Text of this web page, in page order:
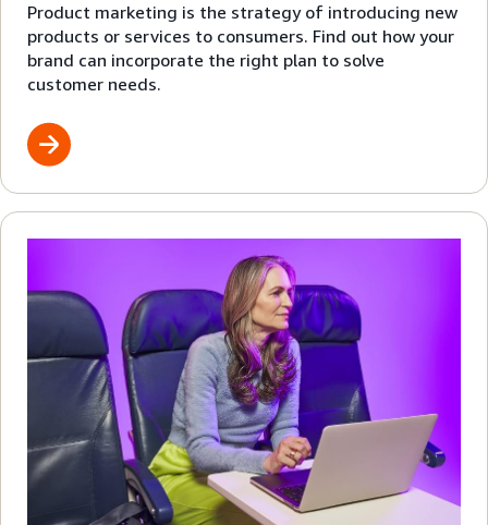
Product marketing is the strategy of introducing new
products or services to consumers. Find out how your
brand can incorporate the right plan to solve
customer needs.